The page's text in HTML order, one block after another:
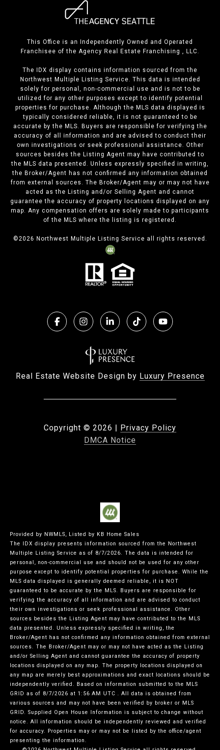
This Office is an Independently Owned and Operated
Franchisee of the Agency Real Estate Franchising , LLC.
The IDX display contains information sourced from the
Northwest Multiple Listing Service. This data is intended
solely for personal, non-commercial use and is not to be
utilized for any other purposes except to identify potential
properties for purchase. Although the MLS data displayed is
typically considered reliable, it is not guaranteed to be
accurate by the MLS. Buyers are responsible for verifying the
accuracy of all information and are advised to conduct their
own investigations or seek professional assistance. Other
sources besides the Listing Agent may have contributed to
the MLS data presented. Unless expressly specified in writing,
the Broker/Agent has not confirmed any information obtained
from external sources. The Broker/Agent may or may not have
acted as the Listing and/or Selling Agent and cannot
guarantee the accuracy of property locations displayed on any
map. Any compensation offers are solely made to participants
of the MLS where the listing is registered.
©2026 Northwest Multiple Listing Service all rights reserved.
Real Estate Website Design by Luxury Presence
Copyright © 2026 | Privacy Policy
DMCA Notice
Provided by NWMLS, Listed by KB Home Sales
The IDX display presents information sourced from the Northwest
Multiple Listing Service as of 8/7/2026. The data is intended for
personal, non-commercial use and should not be used for any other
purpose except to identify potential properties for purchase. While the
MLS data displayed is generally deemed reliable, it is NOT
guaranteed to be accurate by the MLS. Buyers are responsible for
verifying the accuracy of all information and are advised to conduct
their own investigations or seek professional assistance. Other
sources besides the Listing Agent may have contributed to the MLS
data presented. Unless expressly specified in writing, the
Broker/Agent has not confirmed any information obtained from external
sources. The Broker/Agent may or may not have acted as the Listing
and/or Selling Agent and cannot guarantee the accuracy of property
locations displayed on any map. The property locations displayed on
any map are merely best approximations and exact locations should be
independently verified. Based on information submitted to the MLS
GRID as of 8/7/2026 at 1:56 AM UTC . All data is obtained from
various sources and may not have been verified by broker or MLS
GRID. Supplied Open House Information is subject to change without
notice. All information should be independently reviewed and verified
for accuracy. Properties may or may not be listed by the office/agent
presenting the information.